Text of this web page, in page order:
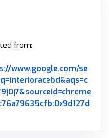
from:
www.google.com/se